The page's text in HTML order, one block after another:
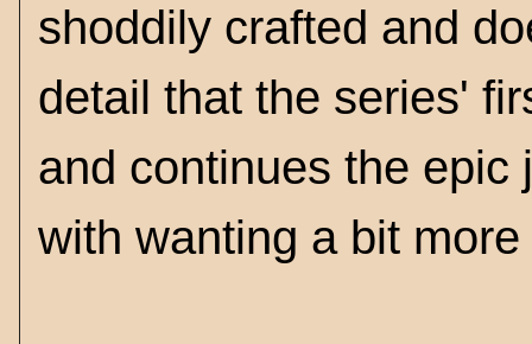
shoddily crafted and
detail that the series'
and continues the epic
with wanting a bit